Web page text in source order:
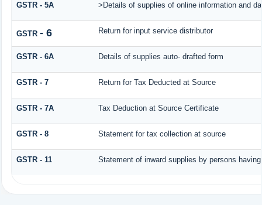
GSTR - 5A >Details of supplies of online information and
GSTR - 6 Return for input service distributor
GSTR - 6A Details of supplies auto- drafted form
GSTR - 7 Return for Tax Deducted at Source
GSTR - 7A Tax Deduction at Source Certificate
GSTR - 8 Statement for tax collection at source
GSTR - 11 Statement of inward supplies by persons